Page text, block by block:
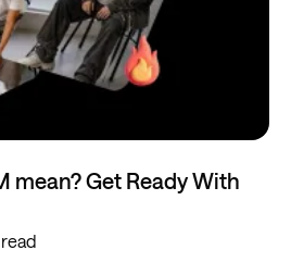
mean? Get Ready With